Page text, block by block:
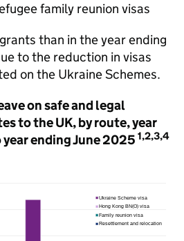
family reunion visas
than in the year ending
to the reduction in visas
on the Ukraine Schemes.
on safe and legal
to the UK, by route, year
ending June 2025 1,2,3,4